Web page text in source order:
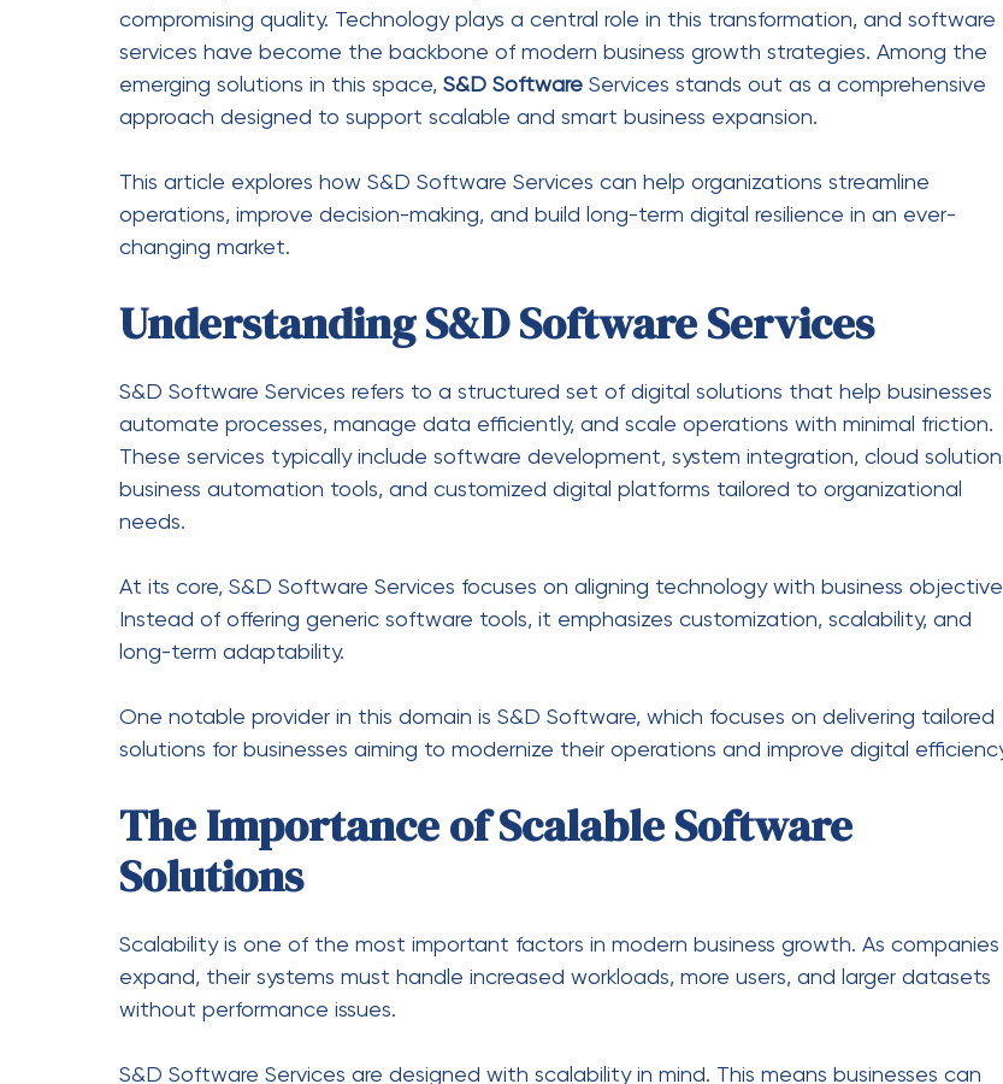
Hospitals and clinics use digital systems for patient records, appointment scheduling, and
diagnostic data management.
Financial institutions rely on secure systems for transactions, risk analysis, and fraud
detection.
Education
Educational institutions use software platforms for online learning, student management,
and performance tracking.
Logistics and Supply Chain
Logistics companies benefit from real-time tracking, route optimization, and inventory
control systems.
Transformation
Digital transformation is the process of integrating technology into all areas of a business.
S&D Software Services play a central role in this transformation by modernizing legacy
systems and introducing advanced digital capabilities.
Transition from Manual to Digital Systems
Businesses can replace outdated manual processes with automated digital workflows,